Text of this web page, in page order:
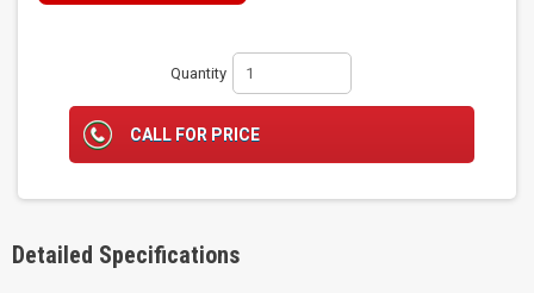
Quantity
CALL FOR PRICE
Detailed Specifications